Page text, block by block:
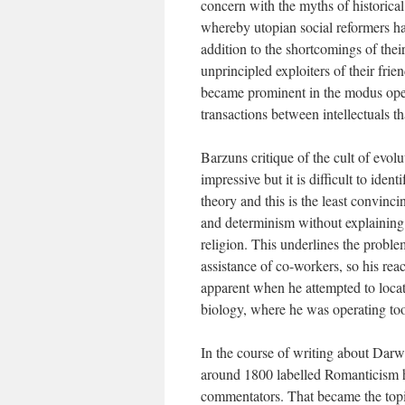
concern with the myths of
whereby utopian social reformers
addition to the shortcomings of
unprincipled exploiters of their
became prominent in the modus
transactions between intellectuals
Barzuns critique of the cult of
impressive but it is difficult to
theory and this is the least
and determinism without
religion. This underlines the
assistance of co-workers, so his
apparent when he attempted to
biology, where he was operating
In the course of writing about
around 1800 labelled Romanticism
commentators. That became the